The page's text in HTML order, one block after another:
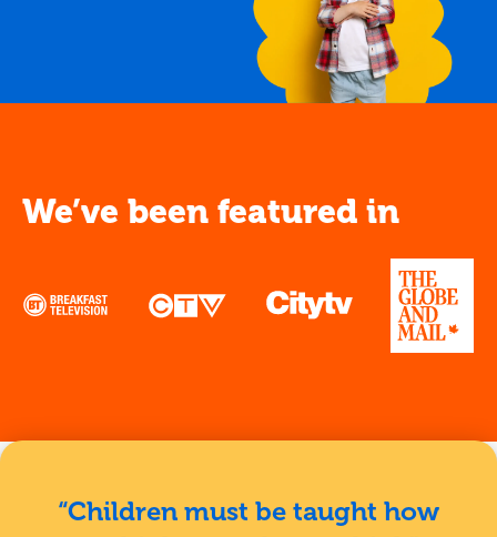
We’ve been featured in
“Children must be taught how